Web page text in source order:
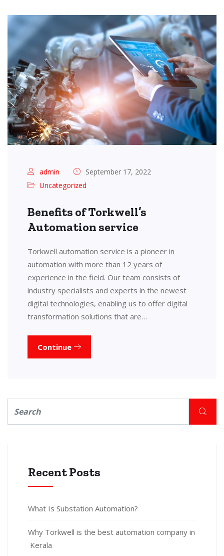
admin
September 17, 2022
Uncategorized
Benefits of Torkwell’s
Automation service
Torkwell automation service is a pioneer in
automation with more than 12 years of
experience in the field. Our team consists of
industry specialists and experts in the newest
digital technologies, enabling us to offer digital
transformation solutions that are…
Continue
Recent Posts
What Is Substation Automation?
Why Torkwell is the best automation company in
Kerala